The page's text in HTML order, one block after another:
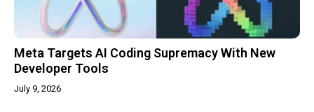
Meta Targets AI Coding Supremacy With New
Developer Tools
July 9, 2026